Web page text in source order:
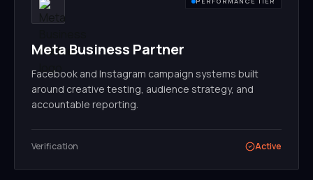
Meta Business Partner
Facebook and Instagram campaign systems built
around creative testing, audience strategy, and
accountable reporting.
Verification Active